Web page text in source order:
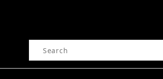
Product Search